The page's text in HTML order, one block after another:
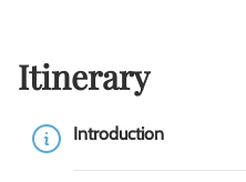
Itinerary
Introduction